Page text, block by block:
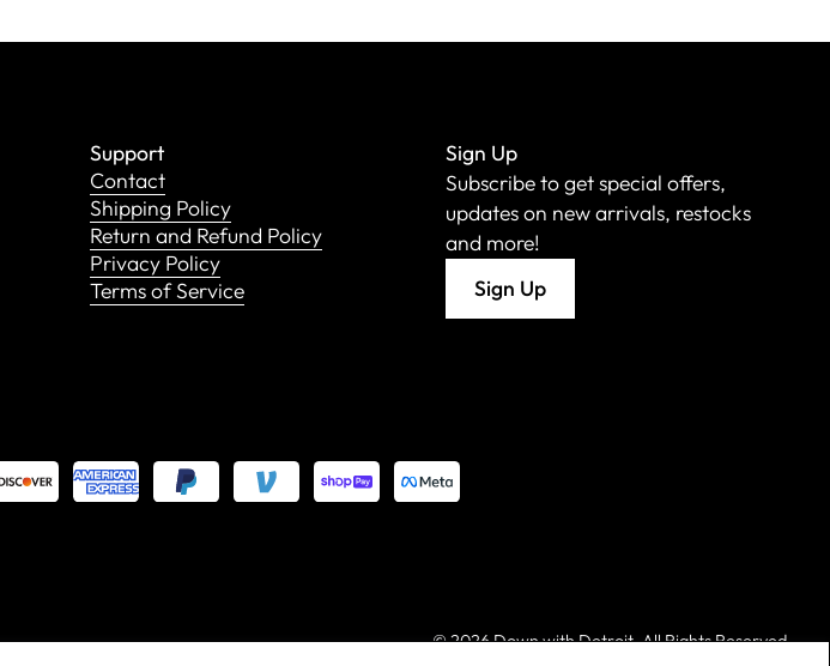
Support
Contact
Shipping Policy
Return and Refund Policy
Privacy Policy
Terms of Service
Sign Up
Subscribe to get special offers,
updates on new arrivals, restocks
and more!
Sign Up
©2026 Down with Detroit. All Rights Reserved.